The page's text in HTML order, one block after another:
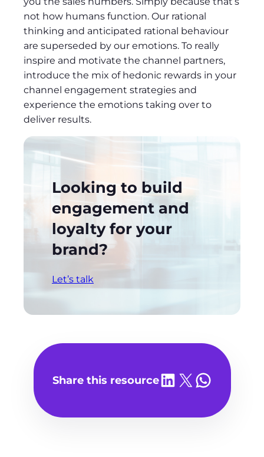
not how humans function. Our rational
thinking and anticipated rational behaviour
are superseded by our emotions. To really
inspire and motivate the channel partners,
introduce the mix of hedonic rewards in your
channel engagement strategies and
experience the emotions taking over to
deliver results.
Looking to build
engagement and
loyalty for your
brand?
Let’s talk
Share this resourceShare on LinkedIn
Share on X Share on